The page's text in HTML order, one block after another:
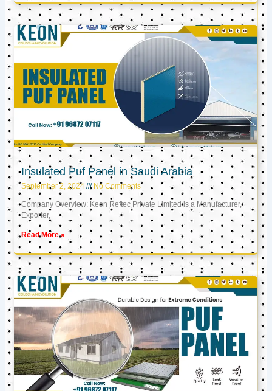
Insulated Puf Panel in Saudi Arabia
September 2, 2024 No Comments
Company Overview: Keon Reftec Private Limited is a Manufacturer,
Exporter,
Read More »